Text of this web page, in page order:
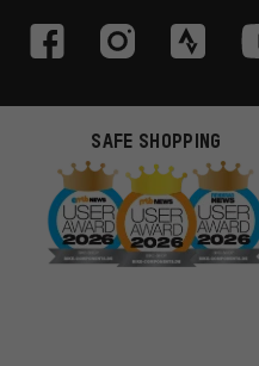
SAFE SHOPPING